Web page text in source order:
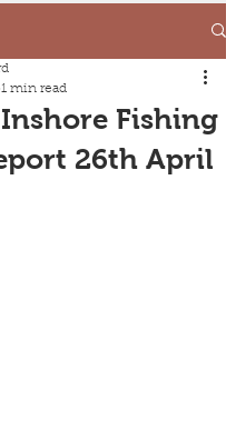
Fishing
26th April
1 min read